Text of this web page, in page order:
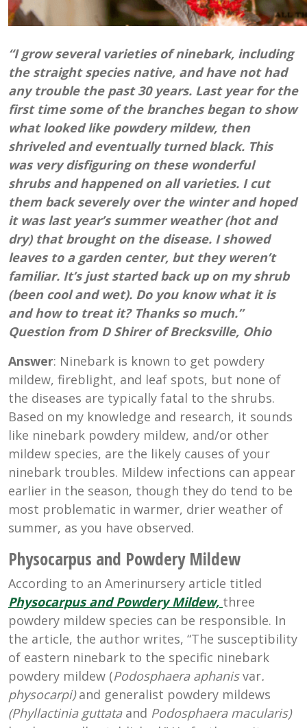
“I grow several varieties of ninebark, including
the straight species native, and have not had
any trouble the past 30 years. Last year for the
first time some of the branches began to show
what looked like powdery mildew, then
shriveled and eventually turned black. This
was very disfiguring on these wonderful
shrubs and happened on all varieties. I cut
them back severely over the winter and hoped
it was last year’s summer weather (hot and
dry) that brought on the disease. I showed
leaves to a garden center, but they weren’t
familiar. It’s just started back up on my shrub
(been cool and wet). Do you know what it is
and how to treat it? Thanks so much.”
Question from D Shirer of Brecksville, Ohio
Answer: Ninebark is known to get powdery
mildew, fireblight, and leaf spots, but none of
the diseases are typically fatal to the shrubs.
Based on my knowledge and research, it sounds
like ninebark powdery mildew, and/or other
mildew species, are the likely causes of your
ninebark troubles. Mildew infections can appear
earlier in the season, though they do tend to be
most problematic in warmer, drier weather of
summer, as you have observed.
Physocarpus and Powdery Mildew
According to an Amerinursery article titled
Physocarpus and Powdery Mildew, three
powdery mildew species can be responsible. In
the article, the author writes, “The susceptibility
of eastern ninebark to the specific ninebark
powdery mildew (Podosphaera aphanisvar.
physocarpi)and generalist powdery mildews
(Phyllactinia guttataand Podosphaera macularis)